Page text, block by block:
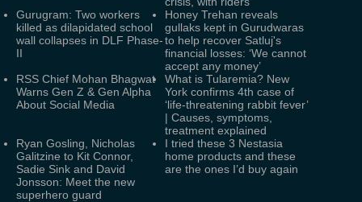
Gurugram: Two workers
killed as dilapidated school
wall collapses in DLF Phase-
II
Honey Trehan reveals
gullaks kept in Gurudwaras
to help recover Satluj's
financial losses: ‘We cannot
accept any money’
RSS Chief Mohan Bhagwat
Warns Gen Z & Gen Alpha
About Social Media
What is Tularemia? New
York confirms 4th case of
‘life-threatening rabbit fever’
| Causes, symptoms,
treatment explained
Ryan Gosling, Nicholas
Galitzine to Kit Connor,
Sadie Sink and David
Jonsson: Meet the new
superhero guard
I tried these 3 Nestasia
home products and these
are the ones I’d buy again